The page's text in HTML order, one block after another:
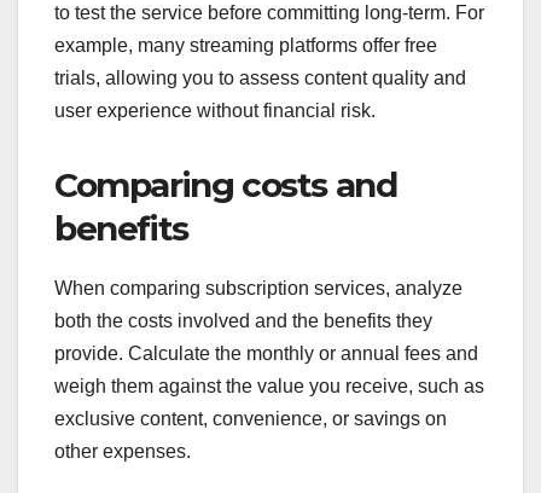
to test the service before committing long-term. For
example, many streaming platforms offer free
trials, allowing you to assess content quality and
user experience without financial risk.
Comparing costs and
benefits
When comparing subscription services, analyze
both the costs involved and the benefits they
provide. Calculate the monthly or annual fees and
weigh them against the value you receive, such as
exclusive content, convenience, or savings on
other expenses.